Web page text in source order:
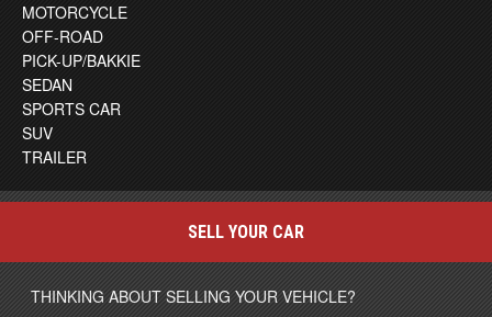
MOTORCYCLE
OFF-ROAD
PICK-UP/BAKKIE
SEDAN
SPORTS CAR
SUV
TRAILER
SELL YOUR CAR
THINKING ABOUT SELLING YOUR VEHICLE?